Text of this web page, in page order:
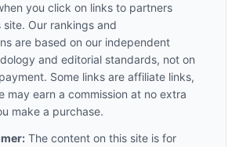
you click on links to partners
Our rankings and
are based on our independent
and editorial standards, not on
Some links are affiliate links,
may earn a commission at no extra
make a purchase.
The content on this site is for